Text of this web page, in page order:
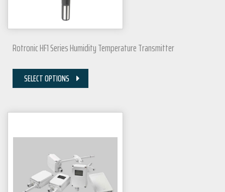
Rotronic HF1 Series Humidity Temperature Transmitter
SELECT OPTIONS